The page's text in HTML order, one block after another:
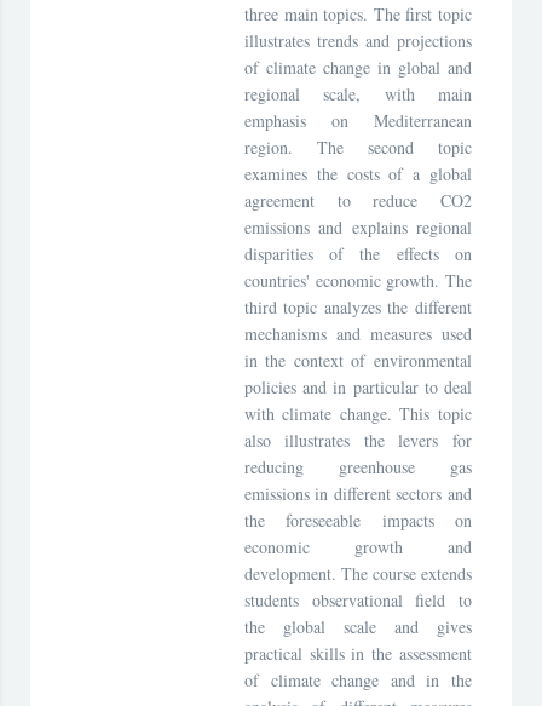
three main topics. The first topic
illustrates trends and projections
of climate change in global and
regional scale, with main
emphasis on Mediterranean
region. The second topic
examines the costs of a global
agreement to reduce CO2
emissions and explains regional
disparities of the effects on
countries' economic growth. The
third topic analyzes the different
mechanisms and measures used
in the context of environmental
policies and in particular to deal
with climate change. This topic
also illustrates the levers for
reducing greenhouse gas
emissions in different sectors and
the foreseeable impacts on
economic growth and
development. The course extends
students observational field to
the global scale and gives
practical skills in the assessment
of climate change and in the